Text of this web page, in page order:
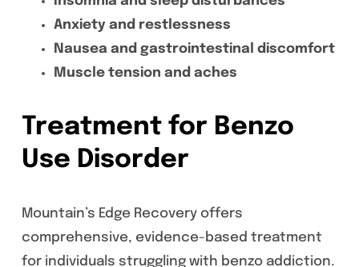
Anxiety and restlessness
Nausea and gastrointestinal discomfort
Muscle tension and aches
Treatment for Benzo
Use Disorder
Mountain’s Edge Recovery offers
comprehensive, evidence-based treatment
for individuals struggling with benzo addiction.